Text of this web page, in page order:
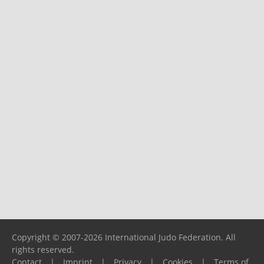
Copyright © 2007-2026 International Judo Federation. All
rights reserved.